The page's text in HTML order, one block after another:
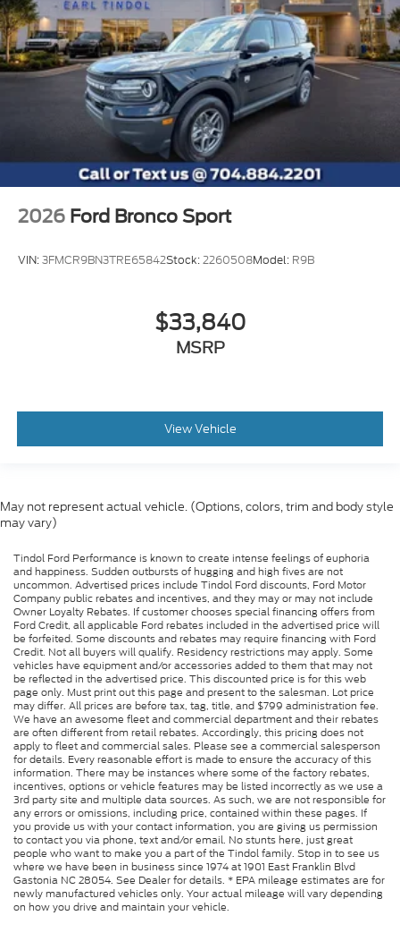
2026 Ford Bronco Sport
VIN:3FMCR9BN3TRE65842Stock:2260508Model: R9B
$33,840
MSRP
View Vehicle
May not represent actual vehicle. (Options, colors, trim and body style
may vary)
Tindol Ford Performance is known to create intense feelings of euphoria
and happiness. Sudden outbursts of hugging and high fives are not
uncommon. Advertised prices include Tindol Ford discounts, Ford Motor
Company public rebates and incentives, and they may or may not include
Owner Loyalty Rebates. If customer chooses special financing offers from
Ford Credit, all applicable Ford rebates included in the advertised price will
be forfeited. Some discounts and rebates may require financing with Ford
Credit. Not all buyers will qualify. Residency restrictions may apply. Some
vehicles have equipment and/or accessories added to them that may not
be reflected in the advertised price. This discounted price is for this web
page only. Must print out this page and present to the salesman. Lot price
may differ. All prices are before tax, tag, title, and $799 administration fee.
We have an awesome fleet and commercial department and their rebates
are often different from retail rebates. Accordingly, this pricing does not
apply to fleet and commercial sales. Please see a commercial salesperson
for details. Every reasonable effort is made to ensure the accuracy of this
information. There may be instances where some of the factory rebates,
incentives, options or vehicle features may be listed incorrectly as we use a
3rd party site and multiple data sources. As such, we are not responsible for
any errors or omissions, including price, contained within these pages. If
you provide us with your contact information, you are giving us permission
to contact you via phone, text and/or email. No stunts here, just great
people who want to make you a part of the Tindol family. Stop in to see us
where we have been in business since 1974 at 1901 East Franklin Blvd
Gastonia NC 28054. See Dealer for details. * EPA mileage estimates are for
newly manufactured vehicles only. Your actual mileage will vary depending
on how you drive and maintain your vehicle.